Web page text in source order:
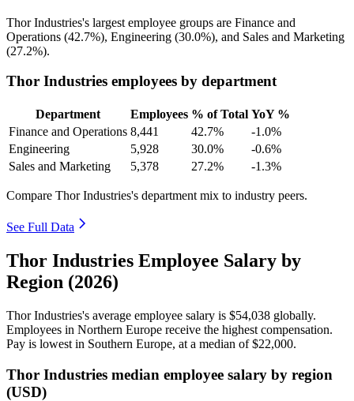
Thor Industries's largest employee groups are Finance and
Operations (42.7%), Engineering (30.0%), and Sales and Marketing
(27.2%).
Thor Industries employees by department
Department Employees % of Total YoY %
Finance and Operations 8,441 42.7%
-1.0%
Engineering
5,928 30.0%
-0.6%
Sales and Marketing
5,378 27.2% -1.3%
Compare Thor Industries's department mix to industry peers.
See Full Data
Thor Industries Employee Salary by
Region (2026)
Thor Industries's average employee salary is $54,038 globally.
Employees in Northern Europe receive the highest compensation.
Pay is lowest in Southern Europe, at a median of$22,000.
Thor Industries median employee salary by region
(USD)